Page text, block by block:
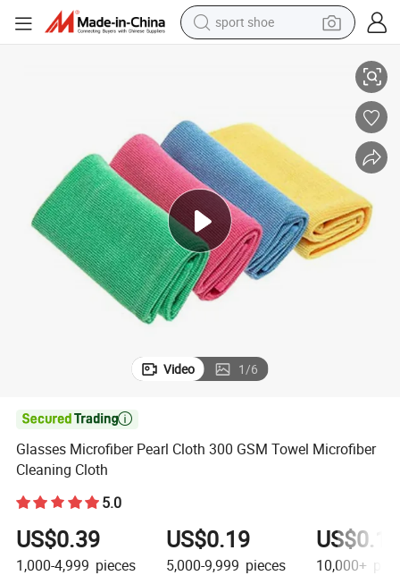
sport shoe
man watch
container house
electric tricycle
living room sofa
electric car
Video 1/6

Glasses Microfiber Pearl Cloth 300 GSM Towel Microfiber
Cleaning Cloth
5.0
US$0.39
1,000-4,999 pieces
US$0.19
5,000-9,999 pieces
US$0.15
10,000+